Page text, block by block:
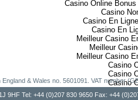
Casino Online
Casino
Casino En
Casino En
Meilleur Casino
Meilleur
Meilleur Casino
Casino
Casino
Casino
& Wales no. 5601091. VAT number
9HF Tel: +44 (0)207 830 9650 Fax: +44